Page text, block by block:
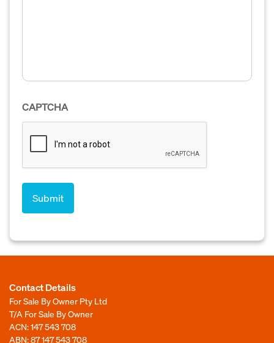
CAPTCHA
Contact Details
For Sale By Owner Pty Ltd
T/A For Sale By Owner
ACN: 147 543 708
ABN: 87 147 543 708